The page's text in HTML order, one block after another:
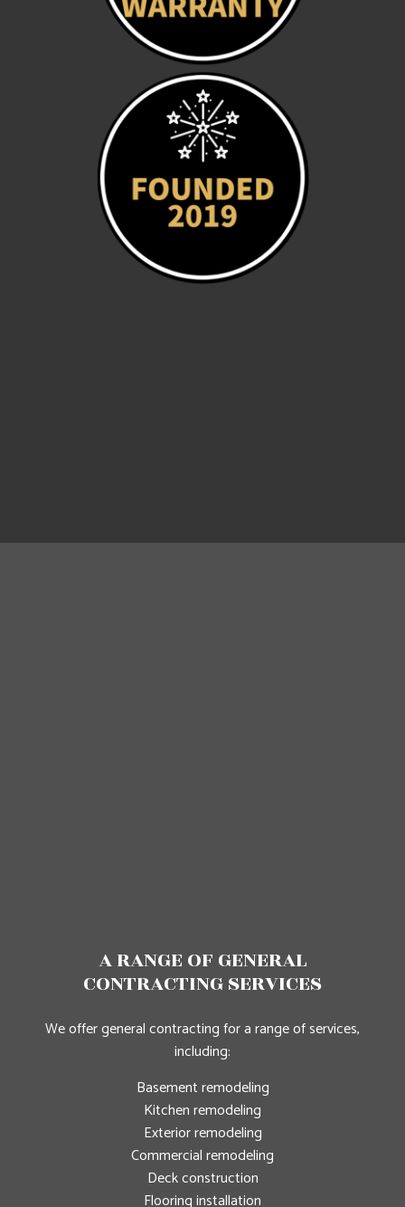
A RANGE OF GENERAL
CONTRACTING SERVICES
We offer general contracting for a range of services,
including:
Basement remodeling
Kitchen remodeling
Exterior remodeling
Commercial remodeling
Deck construction
Flooring installation